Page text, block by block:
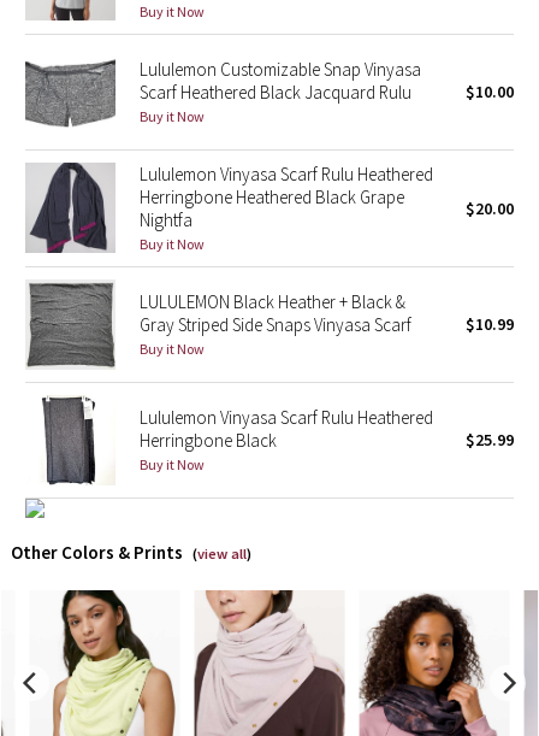
Lunar New Year 2023
Lunar New Year 2024
Lunar New Year 2025
Taryn Toomey Collection
X Barry's
Lululemon x So Youn Lee
Royal Ballet Collection
Lululemon X Robert Geller
Erewhon Collection
Team Canada
LA Marathon
Unicorns
Buy it Now
Lululemon Customizable Snap Vinyasa
Scarf Heathered Black Jacquard Rulu
Buy it Now
$10.00
Lululemon Vinyasa Scarf Rulu Heathered
Herringbone Heathered Black Grape
Nightfa
Buy it Now
$20.00
LULULEMON Black Heather + Black &
Gray Striped Side Snaps Vinyasa Scarf
Buy it Now
$10.99
Lululemon Vinyasa Scarf Rulu Heathered
Herringbone Black
Buy it Now
$25.99
Other Colors & Prints (view all)